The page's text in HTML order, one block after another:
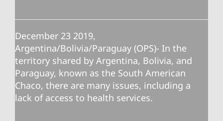
December 23 2019,
Argentina/Bolivia/Paraguay (OPS)- In the
territory shared by Argentina, Bolivia, and
Paraguay, known as the South American
Chaco, there are many issues, including a
lack of access to health services.